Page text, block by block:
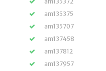
am135375
am135707
am137458
am137812
am137957